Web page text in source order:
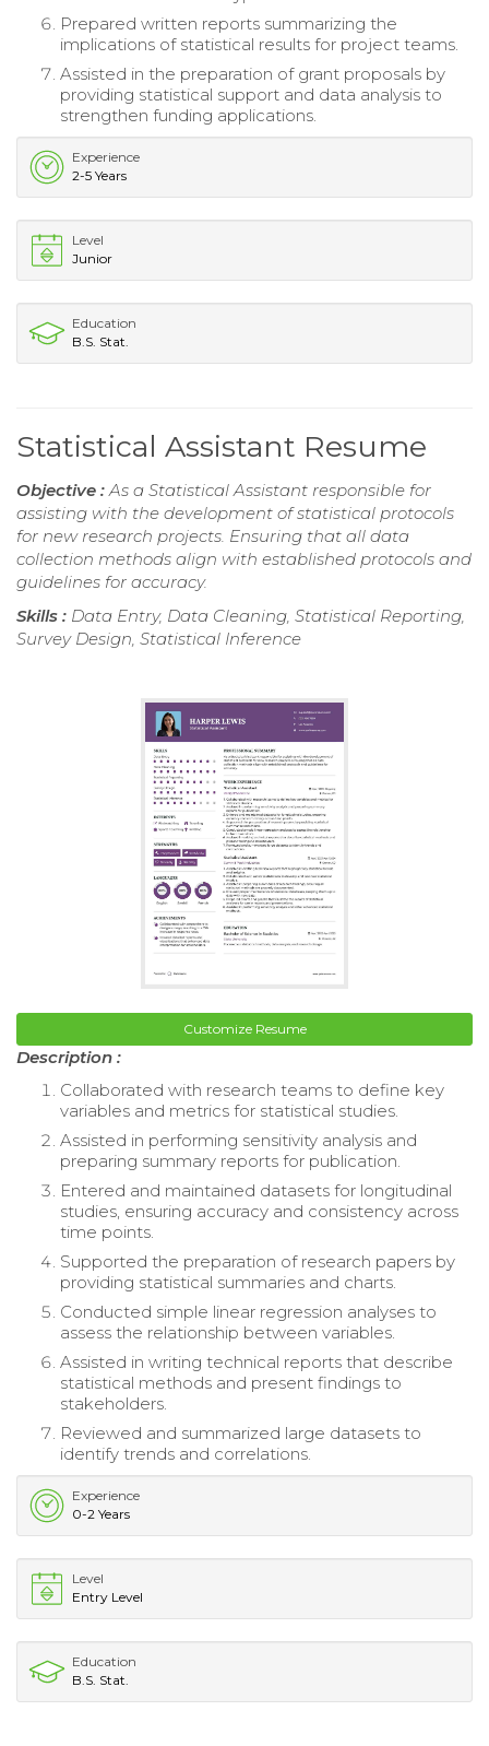
Prepared written reports summarizing the
implications of statistical results for project teams.
Assisted in the preparation of grant proposals by
providing statistical support and data analysis to
strengthen funding applications.
Experience
2-5 Years
Level
Junior
Education
B.S. Stat.
Statistical Assistant Resume
Objective :As a Statistical Assistant responsible for
assisting with the development of statistical protocols
for new research projects. Ensuring that all data
collection methods align with established protocols and
guidelines for accuracy.
Skills : Data Entry, Data Cleaning, Statistical Reporting,
Survey Design, Statistical Inference
Customize Resume
Description :
Collaborated with research teams to define key
variables and metrics for statistical studies.
Assisted in performing sensitivity analysis and
preparing summary reports for publication.
Entered and maintained datasets for longitudinal
studies, ensuring accuracy and consistency across
time points.
Supported the preparation of research papers by
providing statistical summaries and charts.
Conducted simple linear regression analyses to
assess the relationship between variables.
Assisted in writing technical reports that describe
statistical methods and present findings to
stakeholders.
Reviewed and summarized large datasets to
identify trends and correlations.
Experience
0-2 Years
Level
Entry Level
Education
B.S. Stat.